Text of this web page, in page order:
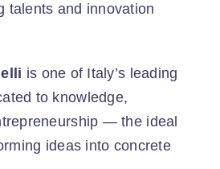
talents and innovation
is one of Italy’s leading
to knowledge,
— the ideal
ideas into concrete